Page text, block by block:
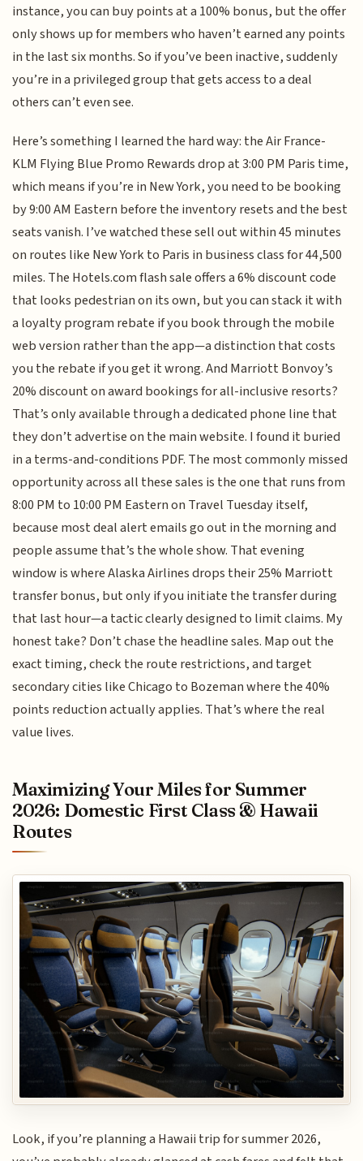
instance, you can buy points at a 100% bonus, but the offer
only shows up for members who haven’t earned any points
in the last six months. So if you’ve been inactive, suddenly
you’re in a privileged group that gets access to a deal
others can’t even see.
Here’s something I learned the hard way: the Air France-
KLM Flying Blue Promo Rewards drop at 3:00 PM Paris time,
which means if you’re in New York, you need to be booking
by 9:00 AM Eastern before the inventory resets and the best
seats vanish. I’ve watched these sell out within 45 minutes
on routes like New York to Paris in business class for 44,500
miles. The Hotels.com flash sale offers a 6% discount code
that looks pedestrian on its own, but you can stack it with
a loyalty program rebate if you book through the mobile
web version rather than the app—a distinction that costs
you the rebate if you get it wrong. And Marriott Bonvoy’s
20% discount on award bookings for all-inclusive resorts?
That’s only available through a dedicated phone line that
they don’t advertise on the main website. I found it buried
in a terms-and-conditions PDF. The most commonly missed
opportunity across all these sales is the one that runs from
8:00 PM to 10:00 PM Eastern on Travel Tuesday itself,
because most deal alert emails go out in the morning and
people assume that’s the whole show. That evening
window is where Alaska Airlines drops their 25% Marriott
transfer bonus, but only if you initiate the transfer during
that last hour—a tactic clearly designed to limit claims. My
honest take? Don’t chase the headline sales. Map out the
exact timing, check the route restrictions, and target
secondary cities like Chicago to Bozeman where the 40%
points reduction actually applies. That’s where the real
value lives.
Maximizing Your Miles for Summer
2026: Domestic First Class & Hawaii
Routes
Look, if you’re planning a Hawaii trip for summer 2026,